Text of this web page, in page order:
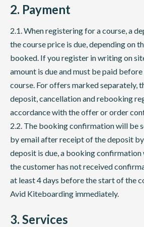
2. Payment
2.1. When registering for a course, a
the course price is due, depending on
booked. If you register in writing on
amount is due and must be paid
course. For offers marked separately,
deposit, cancellation and rebooking
accordance with the offer or order
2.2. The booking confirmation will be
by email after receipt of the deposit
deposit is due, a booking
the customer has not received
at least 4 days before the start of the
Avid Kiteboarding immediately.
3. Services